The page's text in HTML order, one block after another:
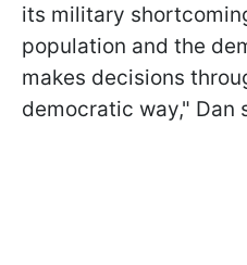
its military
population and the
makes decisions
democratic way," Dan